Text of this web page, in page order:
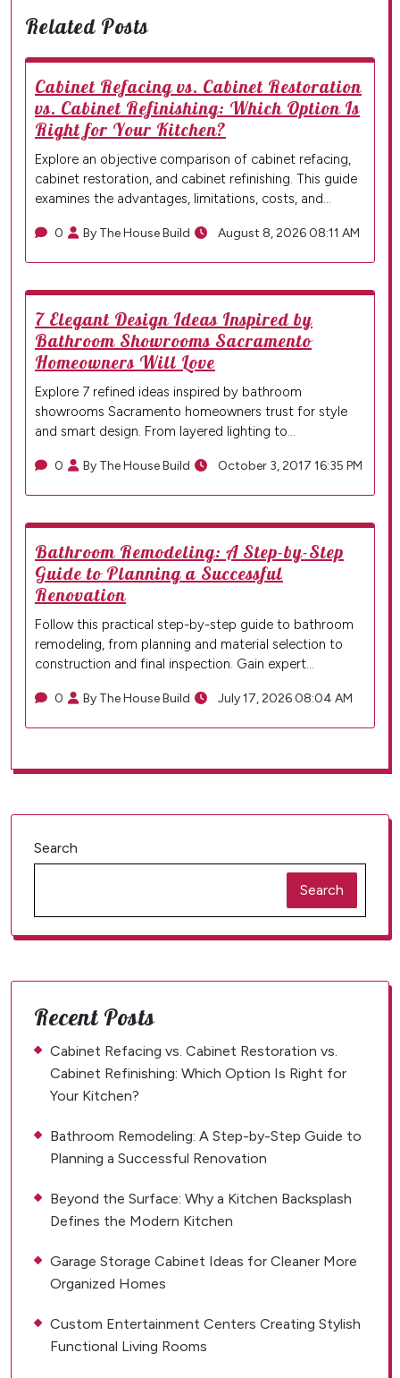
Related Posts
Cabinet Refacing vs. Cabinet Restoration
vs. Cabinet Refinishing: Which Option Is
Right for Your Kitchen?
Explore an objective comparison of cabinet refacing,
cabinet restoration, and cabinet refinishing. This guide
examines the advantages, limitations, costs, and…
0 By The House Build August 8, 2026 08:11 AM
7 Elegant Design Ideas Inspired by
Bathroom Showrooms Sacramento
Homeowners Will Love
Explore 7 refined ideas inspired by bathroom
showrooms Sacramento homeowners trust for style
and smart design. From layered lighting to…
0 By The House Build October 3, 2017 16:35 PM
Bathroom Remodeling: A Step-by-Step
Guide to Planning a Successful
Renovation
Follow this practical step-by-step guide to bathroom
remodeling, from planning and material selection to
construction and final inspection. Gain expert…
0 By The House Build July 17, 2026 08:04 AM
Search
Search
Recent Posts
Cabinet Refacing vs. Cabinet Restoration vs.
Cabinet Refinishing: Which Option Is Right for
Your Kitchen?
Bathroom Remodeling: A Step-by-Step Guide to
Planning a Successful Renovation
Beyond the Surface: Why a Kitchen Backsplash
Defines the Modern Kitchen
Garage Storage Cabinet Ideas for Cleaner More
Organized Homes
Custom Entertainment Centers Creating Stylish
Functional Living Rooms